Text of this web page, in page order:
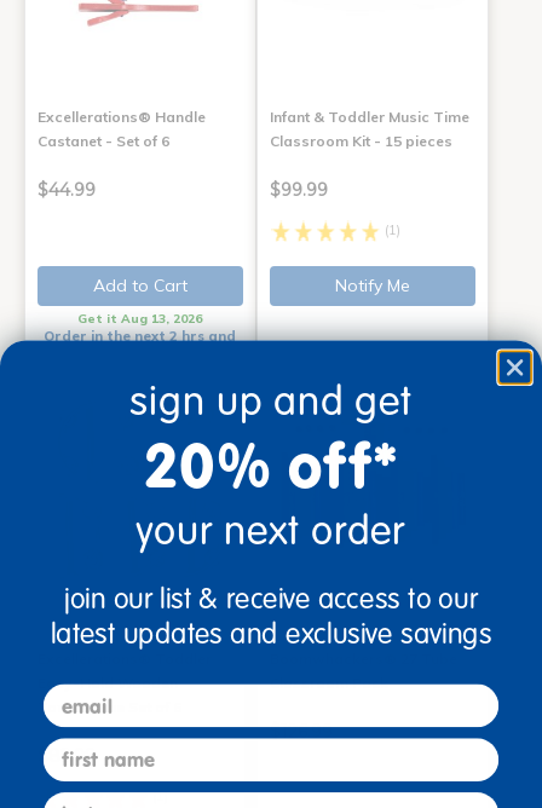
Excellerations® Handle
Castanet - Set of 6
$44.99
Add to Cart
Get it Aug 13, 2026
Order in the next 2 hrs and
Infant & Toddler Music Time
Classroom Kit - 15 pieces
$99.99
(1)
Notify Me
Easy-Hold Wooden
Tambourine Set of 6
$82.99
(1)
Classroom Pack
$126.99
sign up and get
20% off*
your next order
join our list & receive access to our
latest updates and exclusive savings
email
first name